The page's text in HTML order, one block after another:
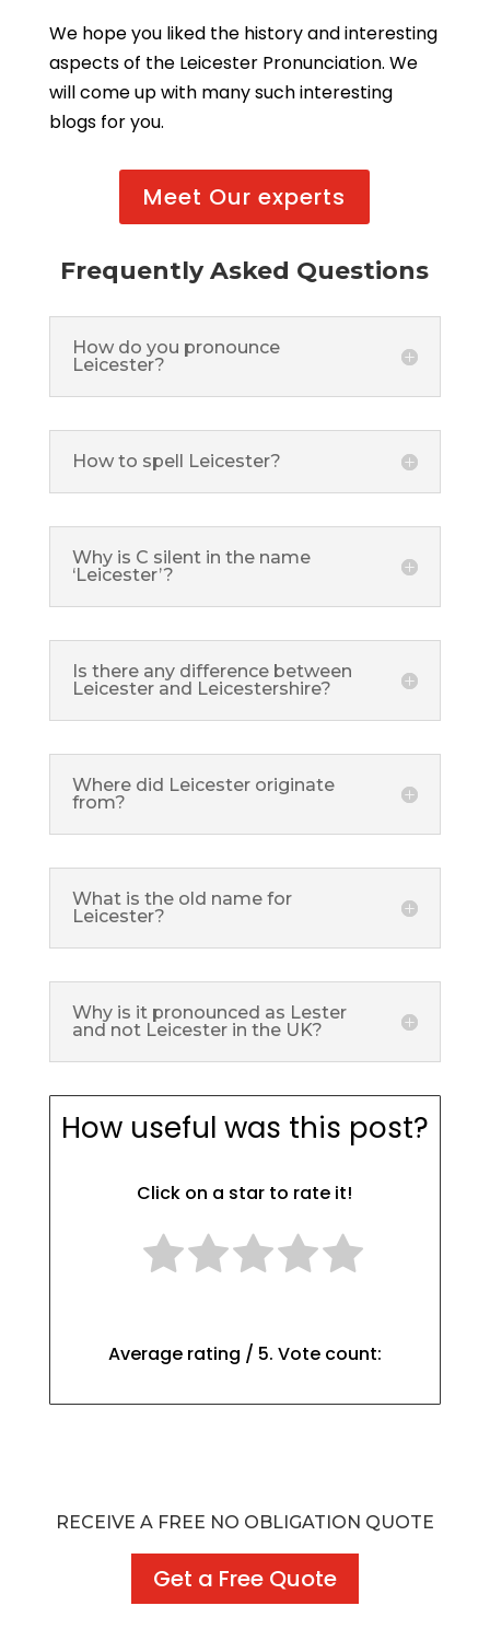
We hope you liked the history and interesting
aspects of the Leicester Pronunciation. We
will come up with many such interesting
blogs for you.
Meet Our experts
Frequently Asked Questions
How do you pronounce
Leicester?
How to spell Leicester?
Why is C silent in the name
‘Leicester’?
Is there any difference between
Leicester and Leicestershire?
Where did Leicester originate
from?
What is the old name for
Leicester?
Why is it pronounced as Lester
and not Leicester in the UK?
How useful was this post?
Click on a star to rate it!
Average rating / 5. Vote count:
RECEIVE A FREE NO OBLIGATION QUOTE
Get a Free Quote